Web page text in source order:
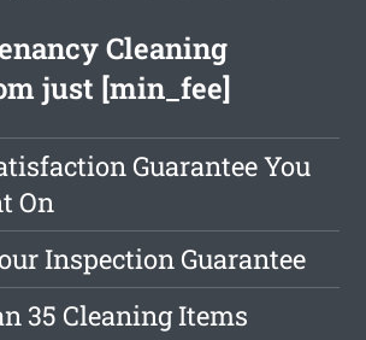
Cleaning
just [min_fee]
Guarantee You
On
Inspection Guarantee
35 Cleaning Items